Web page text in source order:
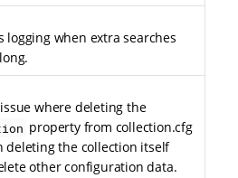
logging when extra searches
where deleting the
property from collection.cfg
deleting the collection itself
other configuration data.